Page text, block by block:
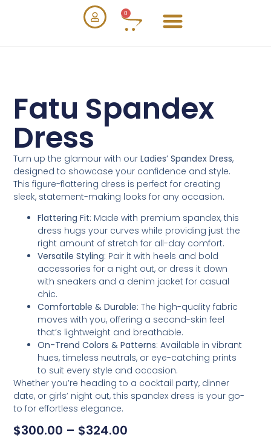
0
Fatu Spandex
Dress
Turn up the glamour with ourLadies’ Spandex Dress,
designed to showcase your confidence and style.
This figure-flattering dress is perfect for creating
sleek, statement-making looks for any occasion.
Flattering Fit: Made with premium spandex, this
dress hugs your curves while providing just the
right amount of stretch for all-day comfort.
Versatile Styling: Pair it with heels and bold
accessories for a night out, or dress it down
with sneakers and a denim jacket for casual
chic.
Comfortable & Durable: The high-quality fabric
moves with you, offering a second-skin feel
that’s lightweight and breathable.
On-Trend Colors & Patterns: Available in vibrant
hues, timeless neutrals, or eye-catching prints
to suit every style and occasion.
Whether you’re heading to a cocktail party, dinner
date, or girls’ night out, this spandex dress is your go-
to for effortless elegance.
$300.00 – $324.00